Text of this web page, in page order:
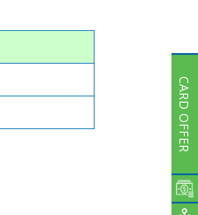
CARD OFFER